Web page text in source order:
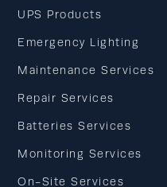
UPS Products
Emergency Lighting
Maintenance Services
Repair Services
Batteries Services
Monitoring Services
On-Site Services